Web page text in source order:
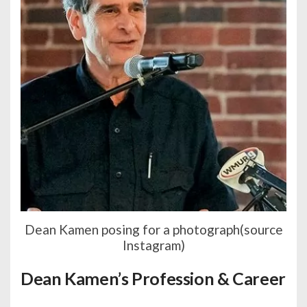
Dean Kamen posing for a photograph(source
Instagram)
Dean Kamen’s Profession & Career